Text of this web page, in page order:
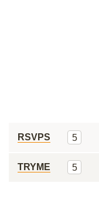
RSVPS 5
TRYME 5